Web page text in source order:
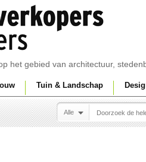
het gebied van architectuur,
Tuin & Landschap
Alle